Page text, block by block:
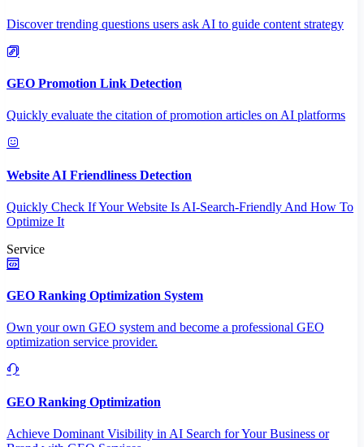
Discover trending questions users ask AI to guide content strategy
GEO Promotion Link Detection
Quickly evaluate the citation of promotion articles on AI platforms
Website AI Friendliness Detection
Quickly Check If Your Website Is AI-Search-Friendly And How To
Optimize It
Service
GEO Ranking Optimization System
Own your own GEO system and become a professional GEO
optimization service provider.
GEO Ranking Optimization
Achieve Dominant Visibility in AI Search for Your Business or